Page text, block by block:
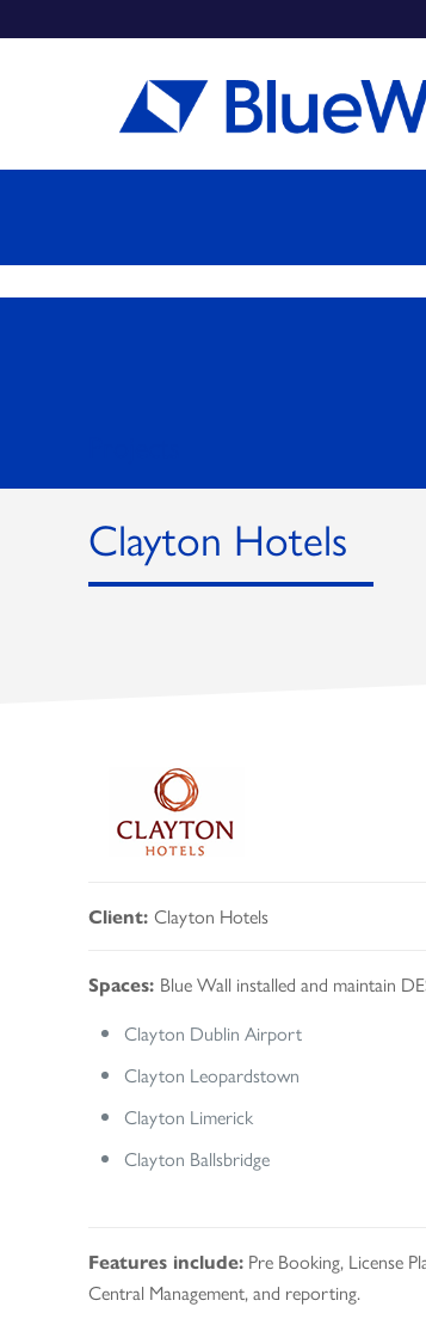
Clayton Hotels
Client:Clayton Hotels
Spaces: Blue Wall installed and maintain
Clayton Dublin Airport
Clayton Leopardstown
Clayton Limerick
Clayton Ballsbridge
Features include: Pre Booking, License
Central Management, and reporting.